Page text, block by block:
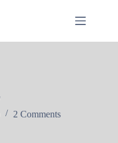
2 Comments